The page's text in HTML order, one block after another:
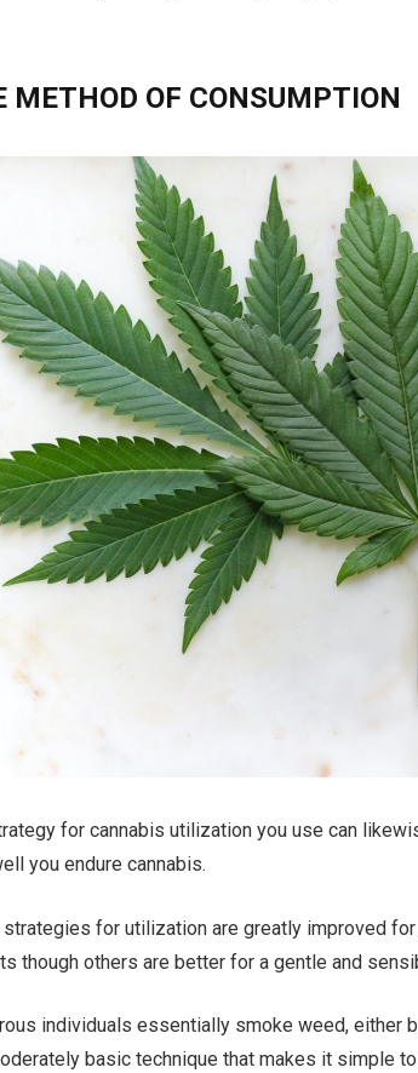
METHOD OF CONSUMPTION
for cannabis utilization you use can
you endure cannabis.
for utilization are greatly improved
though others are better for a gentle and
individuals essentially smoke weed, either
basic technique that makes it simple